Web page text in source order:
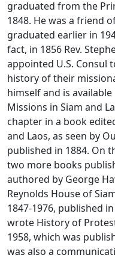
graduated from the
1848. He was a friend
graduated earlier in
fact, in 1856 Rev.
appointed U.S. Consul
history of their
himself and is
Missions in Siam and
chapter in a book
and Laos, as seen by
published in 1884. On
two more books
authored by George
Reynolds House of
1847-1976, published
wrote History of
1958, which was
was also a